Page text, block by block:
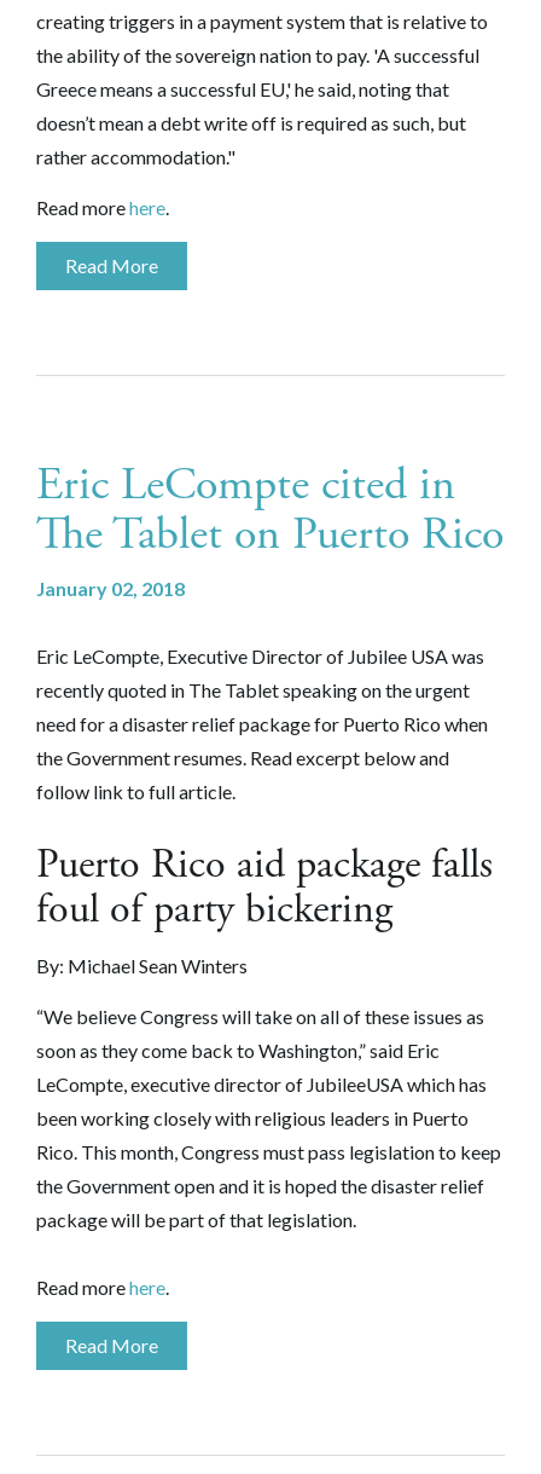
creating triggers in a payment system that is relative to
the ability of the sovereign nation to pay. 'A successful
Greece means a successful EU,' he said, noting that
doesn’t mean a debt write off is required as such, but
rather accommodation."
Read morehere.
Read More
Eric LeCompte cited in
The Tablet on Puerto Rico
January 02, 2018
Eric LeCompte, Executive Director of Jubilee USA was
recently quoted in The Tablet speaking on the urgent
need for a disaster relief package for Puerto Rico when
the Government resumes. Read excerpt below and
follow link to full article.
Puerto Rico aid package falls
foul of party bickering
By: Michael Sean Winters
“We believe Congress will take on all of these issues as
soon as they come back to Washington,” said Eric
LeCompte, executive director of JubileeUSA which has
been working closely with religious leaders in Puerto
Rico. This month, Congress must pass legislation to keep
the Government open and it is hoped the disaster relief
package will be part of that legislation.
Read morehere.
Read More